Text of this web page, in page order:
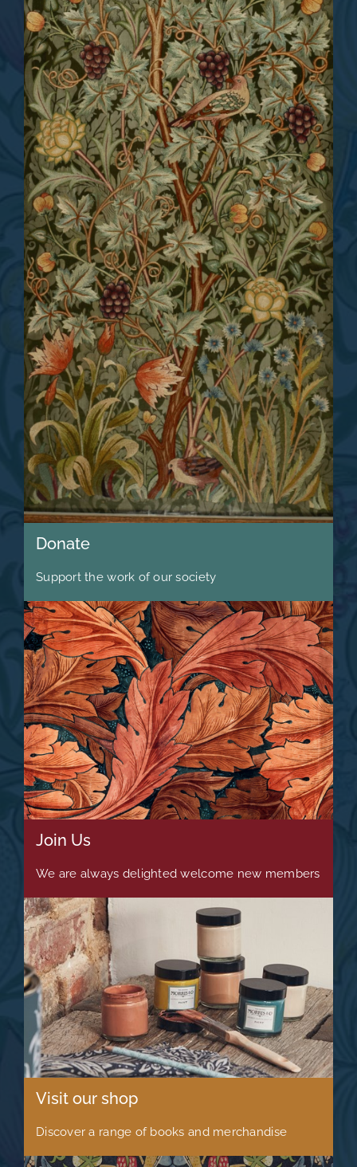
Donate
Support the work of our society
Join Us
We are always delighted welcome new members
Visit our shop
Discover a range of books and merchandise